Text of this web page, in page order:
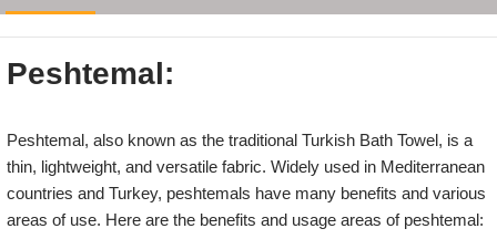
Peshtemal:
Peshtemal, also known as the traditional Turkish Bath Towel, is a
thin, lightweight, and versatile fabric. Widely used in Mediterranean
countries and Turkey, peshtemals have many benefits and various
areas of use. Here are the benefits and usage areas of peshtemal: